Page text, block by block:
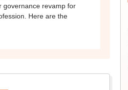
governance revamp for
Here are the